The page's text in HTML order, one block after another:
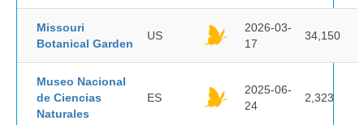
Missouri
Botanical Garden
US
2026-03-
17
34,150
Museo Nacional
de Ciencias
Naturales
ES
2025-06-
24
2,323